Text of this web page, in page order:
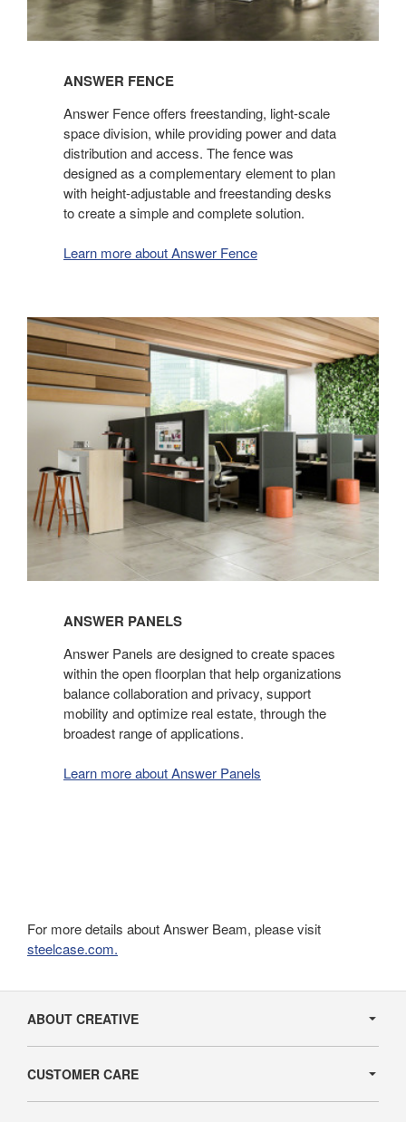
ANSWER FENCE
Answer Fence offers freestanding, light-scale
space division, while providing power and data
distribution and access. The fence was
designed as a complementary element to plan
with height-adjustable and freestanding desks
to create a simple and complete solution.
Learn more about Answer Fence
Answer
Panels
ANSWER PANELS
Answer Panels are designed to create spaces
within the open floorplan that help organizations
balance collaboration and privacy, support
mobility and optimize real estate, through the
broadest range of applications.
Learn more about Answer Panels
For more details about Answer Beam, please visit
steelcase.com.
Navigation
ABOUT CREATIVE
CUSTOMER CARE